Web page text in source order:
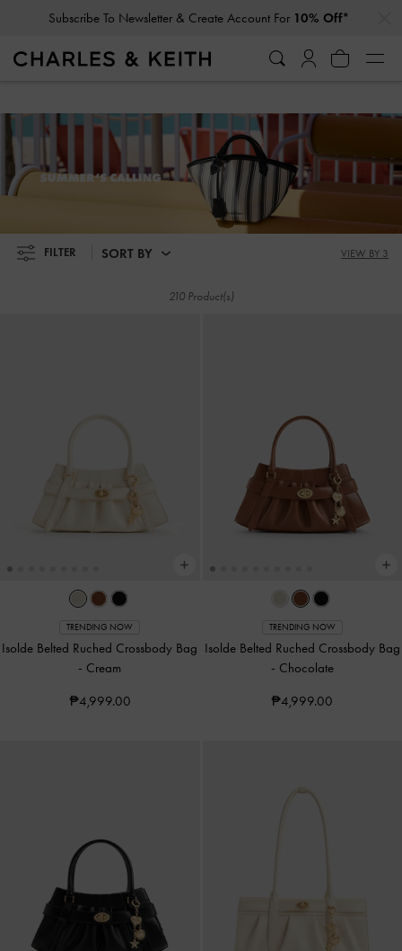
Subscribe To Newsletter & Create Account For 10% Off*
Student Exclusive: 10% Off Regular-Priced Items*
Subscribe To Newsletter & Create Account For 10% Off*
SUMMER'S CALLING
FILTER SORT BY VIEW BY 3
210 Product(s)
TRENDING NOW
Isolde Belted Ruched Crossbody Bag
- Cream
₱4,999.00
TRENDING NOW
Isolde Belted Ruched Crossbody Bag
- Chocolate
₱4,999.00